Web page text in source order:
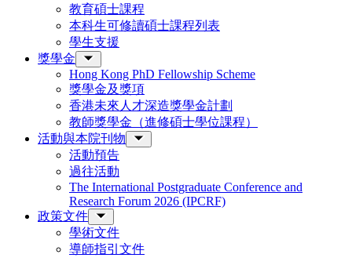
教育碩士課程
本科生可修讀碩士課程列表
學生支援
獎學金
Hong Kong PhD Fellowship Scheme
獎學金及獎項
香港未來人才深造獎學金計劃
教師獎學金（進修碩士學位課程）
活動與本院刊物
活動預告
過往活動
The International Postgraduate Conference and
Research Forum 2026 (IPCRF)
政策文件
學術文件
導師指引文件